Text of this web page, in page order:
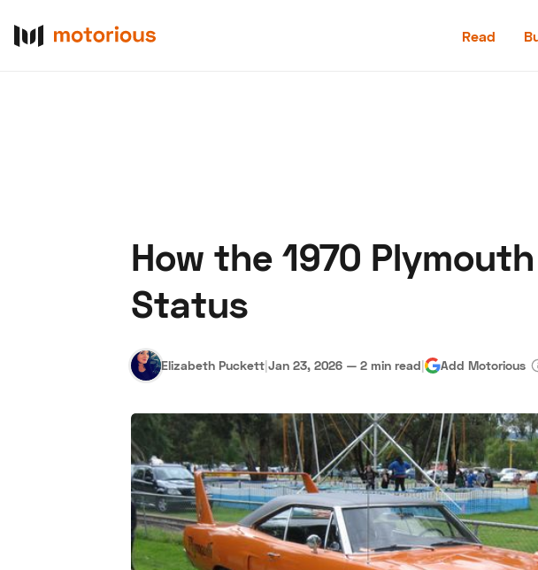
Read
Become a Dealer
How the 1970
Status
Elizabeth Puckett|Jan 23, 2026 — 2 min read| Add Motorious